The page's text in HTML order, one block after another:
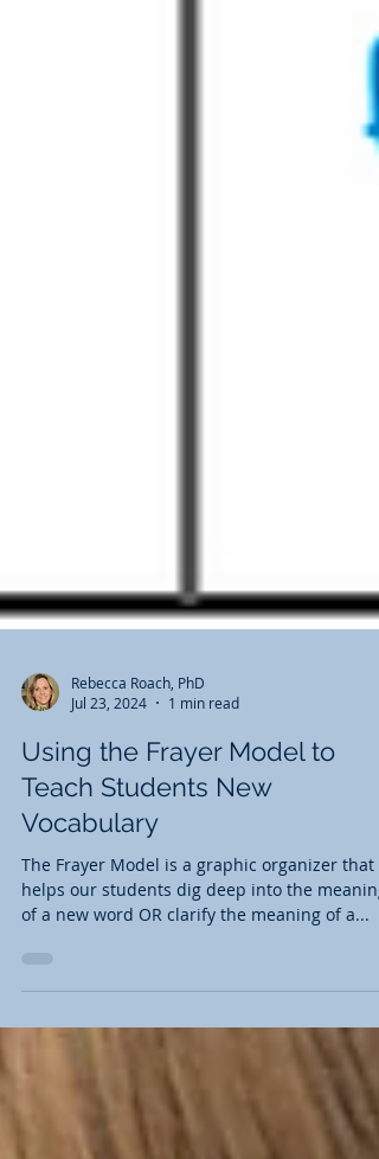
Rebecca Roach, PhD
Jul 23, 2024
1 min read
Using the Frayer Model to
The Frayer Model is a graphic organizer that
helps our students dig deep into the meaning
of a new word OR clarify the meaning of a...